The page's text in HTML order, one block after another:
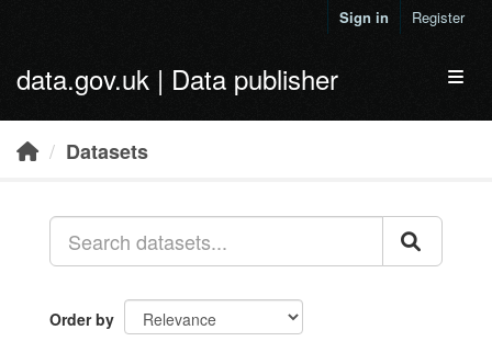
Sign in Register
data.gov.uk | Data publisher
Datasets
Order by